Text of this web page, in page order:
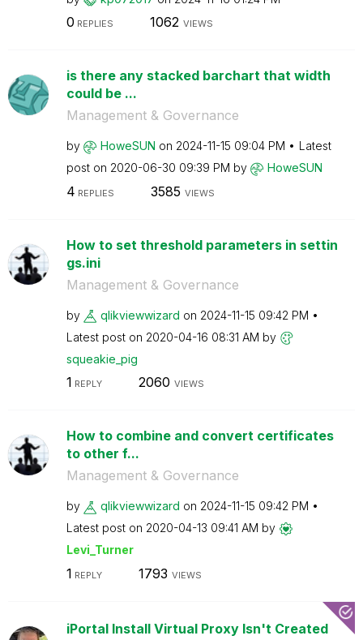
0 REPLIES 1062 VIEWS
is there any stacked barchart that width
could be ...
Management & Governance
by HoweSUN on ‎2024-11-15 09:04 PM
Latest
post on ‎2020-06-30 09:39 PM by HoweSUN
4 REPLIES 3585 VIEWS
How to set threshold parameters in settin
gs.ini
Management & Governance
by qlikviewwizard on ‎2024-11-15 09:42 PM
Latest post on ‎2020-04-16 08:31 AM by
squeakie_pig
1 REPLY 2060 VIEWS
How to combine and convert certificates
to other f...
Management & Governance
by qlikviewwizard on ‎2024-11-15 09:42 PM
Latest post on ‎2020-04-13 09:41 AM by
Levi_Turner
1 REPLY 1793 VIEWS
iPortal Install Virtual Proxy Isn't Created